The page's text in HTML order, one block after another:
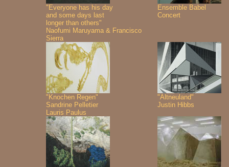
"Everyone has his day
and some days last
longer than others"
Naofumi Maruyama & Francisco
Sierra
Ensemble Babel
Concert
"Knochen Regen"
Sandrine Pelletier
Lauris Paulus
"Altneuland"
Justin Hibbs